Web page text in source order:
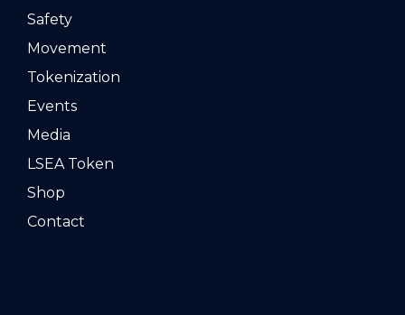
Safety
Movement
Tokenization
Events
Media
LSEA Token
Shop
Contact